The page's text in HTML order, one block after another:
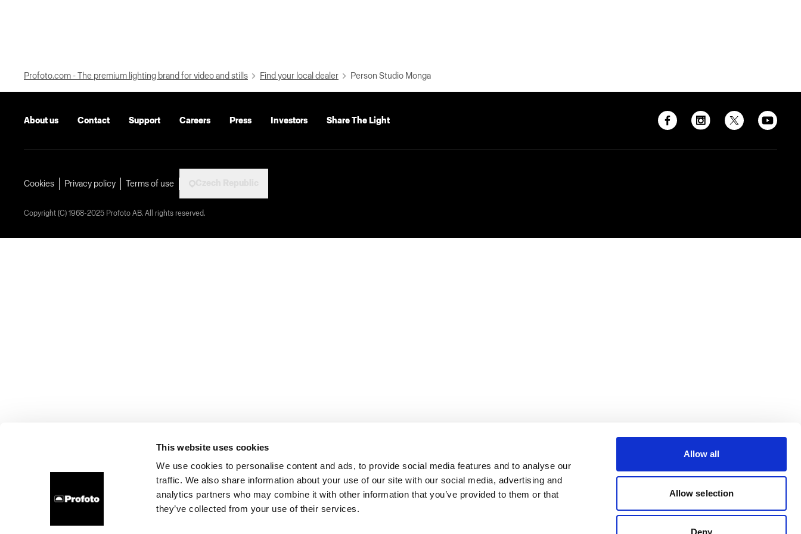
This website uses cookies
We use cookies to personalise content and ads, to provide social media features and to analyse our
traffic. We also share information about your use of our site with our social media, advertising and
analytics partners who may combine it with other information that you’ve provided to them or that
they’ve collected from your use of their services.
Allow all
Allow selection
Deny
Profoto.com - The premium lighting brand for video and stills Find your local dealer Person Studio Monga
About us Contact Support Careers Press Investors Share The Light
Cookies Privacy policy Terms of use
Copyright (C) 1968-2025 Profoto AB. All rights reserved.